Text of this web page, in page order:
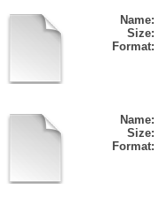
Name:
Size:
Format:
Name:
Size:
Format: